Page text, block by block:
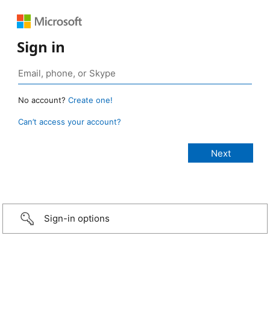
Sign in
No account? Create one!
Can’t access your account?
Sign-in options